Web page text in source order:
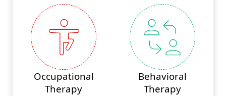
Occupational
Therapy
Behavioral
Therapy